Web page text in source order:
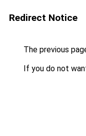
Redirect Notice
The previous
If you do not